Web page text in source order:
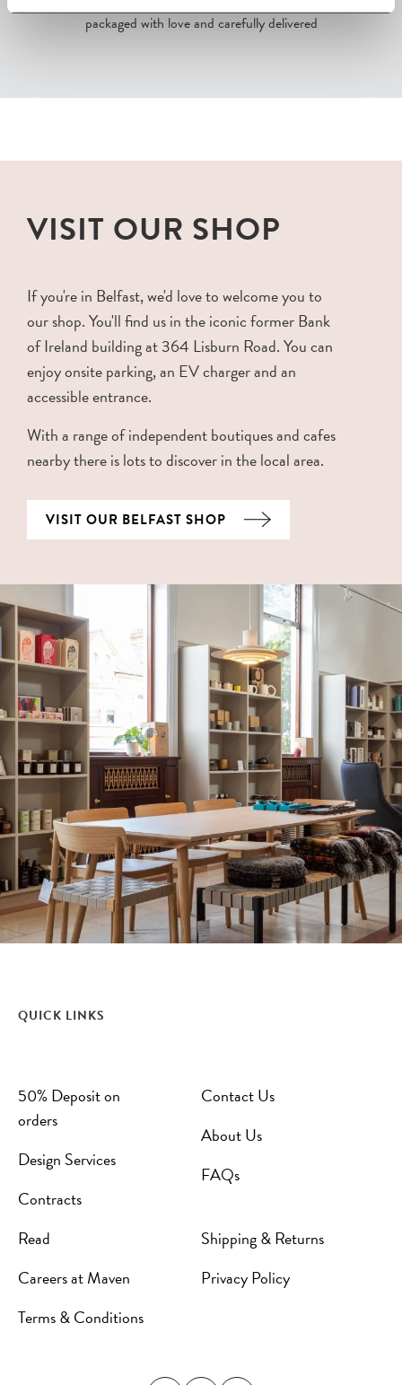
packaged with love and carefully delivered
VISIT OUR SHOP
If you're in Belfast, we'd love to welcome you to
our shop. You'll find us in the iconic former Bank
of Ireland building at 364 Lisburn Road. You can
enjoy onsite parking, an EV charger and an
accessible entrance.
With a range of independent boutiques and cafes
nearby there is lots to discover in the local area.
VISIT OUR BELFAST SHOP
QUICK LINKS
50% Deposit on
orders
Design Services
Contracts
Contact Us
About Us
FAQs
Read
Careers at Maven
Terms & Conditions
Shipping & Returns
Privacy Policy